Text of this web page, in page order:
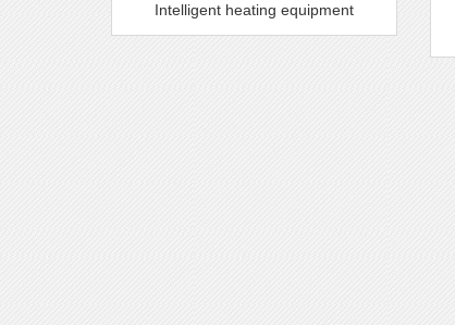
Intelligent heating equipment